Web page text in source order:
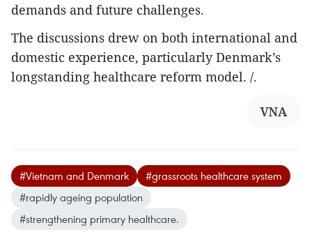
demands and future challenges.
The discussions drew on both international and
domestic experience, particularly Denmark’s
longstanding healthcare reform model. /.
VNA
#Vietnam and Denmark
#grassroots healthcare system
#rapidly ageing population
#strengthening primary healthcare.